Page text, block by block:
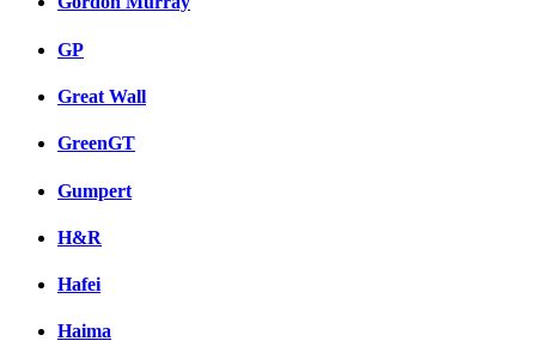
GP
Great Wall
GreenGT
Gumpert
H&R
Hafei
Haima